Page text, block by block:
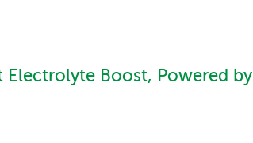
Boost, Powered by